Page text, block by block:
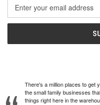
Address
There's a million places to get
the small family businesses
things right here in the